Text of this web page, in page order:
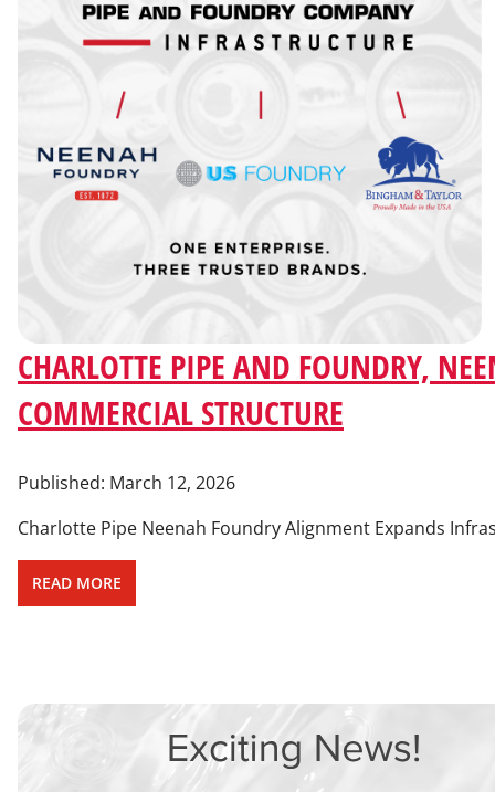
CHARLOTTE PIPE AND FOUNDRY,
COMMERCIAL STRUCTURE
Published: March 12, 2026
Charlotte Pipe Neenah Foundry Alignment Expands
READ MORE